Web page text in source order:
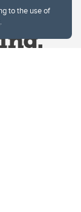
to the use of
.